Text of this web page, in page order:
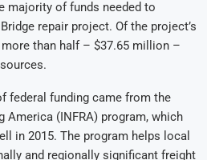
majority of funds needed to
repair project. Of the project’s
than half – $37.65 million –
federal funding came from the
America (INFRA) program, which
in 2015. The program helps local
and regionally significant freight